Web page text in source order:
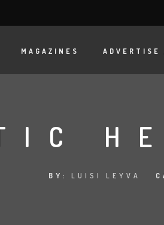
MAGAZINES ADVERTISE
BY: LUISI LEYVA